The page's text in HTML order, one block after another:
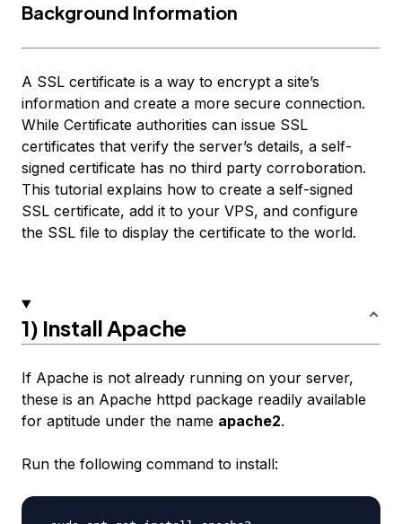
Background Information
A SSL certificate is a way to encrypt a site’s
information and create a more secure connection.
While Certificate authorities can issue SSL
certificates that verify the server’s details, a self-
signed certificate has no third party corroboration.
This tutorial explains how to create a self-signed
SSL certificate, add it to your VPS, and configure
the SSL file to display the certificate to the world.
1) Install Apache
If Apache is not already running on your server,
these is an Apache httpd package readily available
for aptitude under the name apache2.
Run the following command to install: